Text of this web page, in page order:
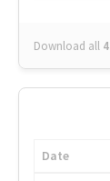
Download all
Date